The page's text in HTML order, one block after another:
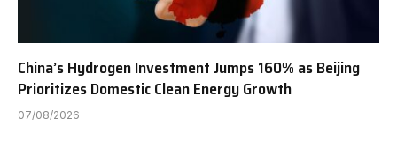
China’s Hydrogen Investment Jumps 160% as Beijing
Prioritizes Domestic Clean Energy Growth
07/08/2026